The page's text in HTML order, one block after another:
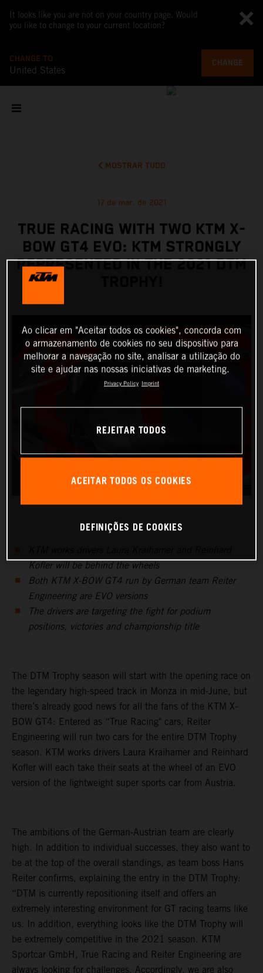
It looks like you are not on your country page. Would
you like to change to your current location?
CHANGE TO
United States
CHANGE
MOSTRAR TUDO
17 de mar. de 2021
TRUE RACING WITH TWO KTM X-
BOW GT4 EVO: KTM STRONGLY
REPRESENTED IN THE 2021 DTM
Kofler will be behind the wheels
Both KTM X-BOW GT4 run by German team Reiter
Engineering are EVO versions
The drivers are targeting the fight for podium
positions, victories and championship title
The DTM Trophy season will start with the opening race on
the legendary high-speed track in Monza in mid-June, but
there’s already good news for all the fans of the KTM X-
BOW GT4: Entered as “True Racing" cars, Reiter
Engineering will run two cars for the entire DTM Trophy
season. KTM works drivers Laura Kraihamer and Reinhard
Kofler will each take their seats at the wheel of an EVO
version of the lightweight super sports car from Austria.
The ambitions of the German-Austrian team are clearly
high. In addition to individual successes, they also want to
be at the top of the overall standings, as team boss Hans
Reiter confirms, explaining the entry in the DTM Trophy:
“DTM is currently repositioning itself and offers an
extremely interesting environment for GT racing teams like
us. In addition, everything looks like the DTM Trophy will
be extremely competitive in the 2021 season. KTM
Sportcar GmbH, True Racing and Reiter Engineering are
always looking for challenges. Accordingly, we are also
Ao clicar em "Aceitar todos os cookies", concorda com
o armazenamento de cookies no seu dispositivo para
melhorar a navegação no site, analisar a utilização do
site e ajudar nas nossas iniciativas de marketing.
Privacy Policy Imprint
REJEITAR TODOS
ACEITAR TODOS OS COOKIES
DEFINIÇÕES DE COOKIES